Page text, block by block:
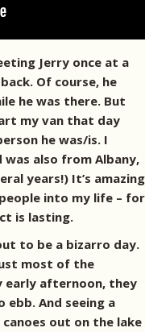
Jerry once at a
Of course, he
he was there. But
my van that day
he was/is. I
also from Albany,
years!) It’s amazing
into my life – for
is lasting.
to be a bizarro day.
most of the
early afternoon, they
ebb. And seeing a
out on the lake